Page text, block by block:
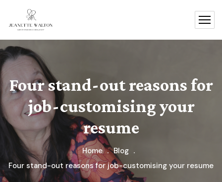
Four stand-out reasons for
job-customising your
resume
Home
Blog
Four stand-out reasons for job-customising your resume